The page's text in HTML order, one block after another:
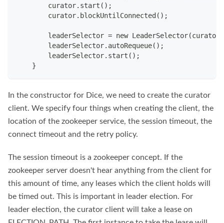
        curator.start();
        curator.blockUntilConnected();
leaderSelector = new
        leaderSelector.autoRequeue();
        leaderSelector.start();
    }
In the constructor for Dice, we need to create the curator
client. We specify four things when creating the client, the
location of the zookeeper service, the session timeout, the
connect timeout and the retry policy.
The session timeout is a zookeeper concept. If the
zookeeper server doesn't hear anything from the client for
this amount of time, any leases which the client holds will
be timed out. This is important in leader election. For
leader election, the curator client will take a lease on